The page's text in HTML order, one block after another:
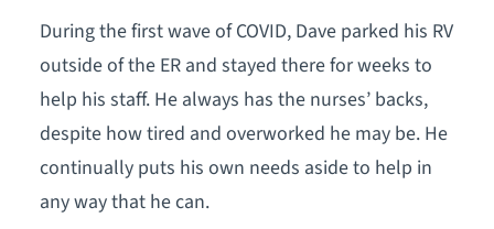
During the first wave of COVID, Dave parked his RV
outside of the ER and stayed there for weeks to
help his staff. He always has the nurses’ backs,
despite how tired and overworked he may be. He
continually puts his own needs aside to help in
any way that he can.